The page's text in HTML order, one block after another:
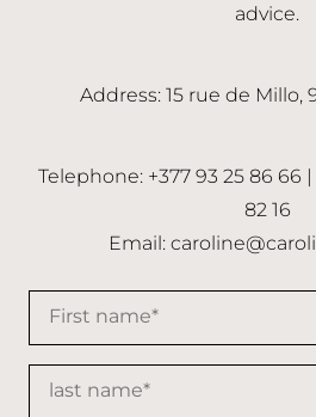
advice.
Address: 15 rue de Millo,
Telephone: +377 93 25 86 66
82 16
Email: